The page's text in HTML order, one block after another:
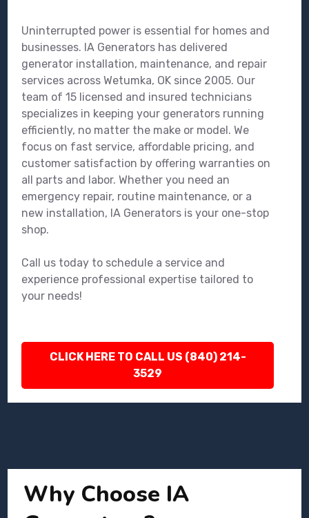
Uninterrupted power is essential for homes and
businesses. IA Generators has delivered
generator installation, maintenance, and repair
services across Wetumka, OK since 2005. Our
team of 15 licensed and insured technicians
specializes in keeping your generators running
efficiently, no matter the make or model. We
focus on fast service, affordable pricing, and
customer satisfaction by offering warranties on
all parts and labor. Whether you need an
emergency repair, routine maintenance, or a
new installation, IA Generators is your one-stop
shop.
Call us today to schedule a service and
experience professional expertise tailored to
your needs!
CLICK HERE TO CALL US (840) 214-
3529
Why Choose IA